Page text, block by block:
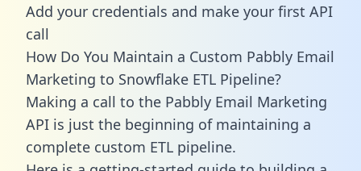
Add your credentials and make your first API
call
How Do You Maintain a Custom Pabbly Email
Marketing to Snowflake ETL Pipeline?
Making a call to the Pabbly Email Marketing
API is just the beginning of maintaining a
complete custom ETL pipeline.